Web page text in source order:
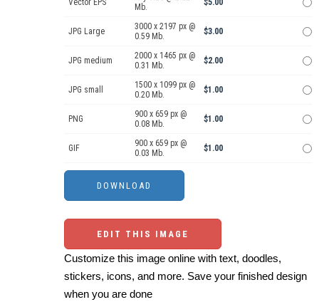
Mb.
JPG Large
3000 x 2197 px @
0.59 Mb.
$3.00
JPG medium
2000 x 1465 px @
0.31 Mb.
$2.00
JPG small
1500 x 1099 px @
0.20 Mb.
$1.00
PNG
900 x 659 px @
0.08 Mb.
$1.00
GIF
900 x 659 px @
0.03 Mb.
$1.00
EDIT THIS IMAGE
Customize this image online with text, doodles,
stickers, icons, and more. Save your finished design
when you are done